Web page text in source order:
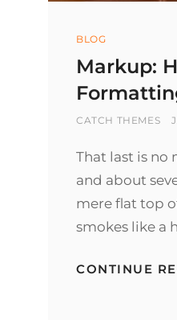
Categories
BLOG
Markup:
BY
CATCH THEMES
That last is no
and about
mere flat top
smokes like a
CONTINUE